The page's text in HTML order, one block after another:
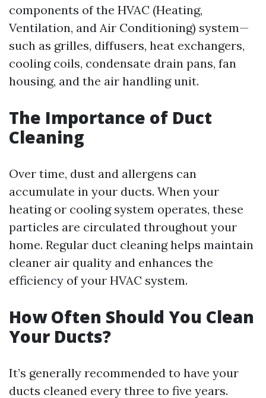
components of the HVAC (Heating,
Ventilation, and Air Conditioning) system—
such as grilles, diffusers, heat exchangers,
cooling coils, condensate drain pans, fan
housing, and the air handling unit.
The Importance of Duct
Cleaning
Over time, dust and allergens can
accumulate in your ducts. When your
heating or cooling system operates, these
particles are circulated throughout your
home. Regular duct cleaning helps maintain
cleaner air quality and enhances the
efficiency of your HVAC system.
How Often Should You Clean
Your Ducts?
It’s generally recommended to have your
ducts cleaned every three to five years.